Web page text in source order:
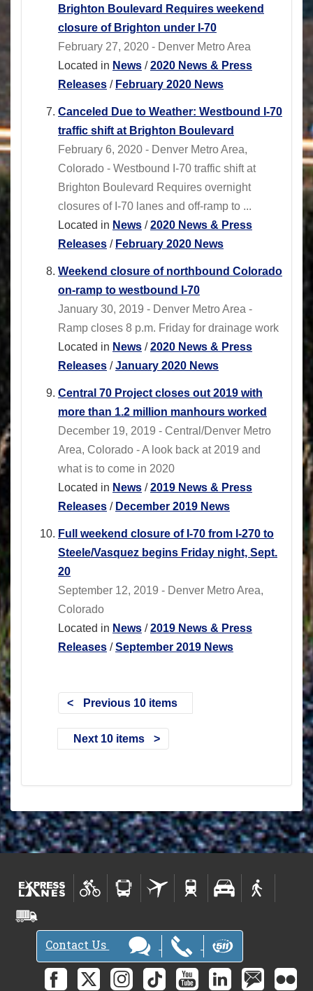
Brighton Boulevard Requires weekend
closure of Brighton under I-70
February 27, 2020 - Denver Metro Area
Located in News /2020 News & Press
Releases / February 2020 News
Canceled Due to Weather: Westbound I-70
traffic shift at Brighton Boulevard
February 6, 2020 - Denver Metro Area,
Colorado - Westbound I-70 traffic shift at
Brighton Boulevard Requires overnight
closures of I-70 lanes and off-ramp to ...
Located in News /2020 News & Press
Releases / February 2020 News
Weekend closure of northbound Colorado
on-ramp to westbound I-70
January 30, 2019 - Denver Metro Area -
Ramp closes 8 p.m. Friday for drainage work
Located in News /2020 News & Press
Releases /January 2020 News
Central 70 Project closes out 2019 with
more than 1.2 million manhours worked
December 19, 2019 - Central/Denver Metro
Area, Colorado - A look back at 2019 and
what is to come in 2020
Located in News /2019 News & Press
Releases / December 2019 News
Full weekend closure of I-70 from I-270 to
Steele/Vasquez begins Friday night, Sept.
20
September 12, 2019 - Denver Metro Area,
Colorado
Located in News /2019 News & Press
Releases /September 2019 News
Previous 10 items
Next 10 items
Contact Us